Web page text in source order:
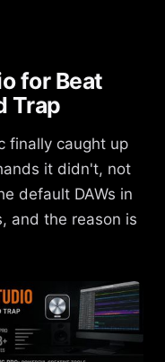
for Beat
Trap
finally caught up
it didn't, not
default DAWs in
and the reason is